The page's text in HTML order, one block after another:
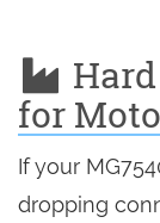
for
If your
dropping